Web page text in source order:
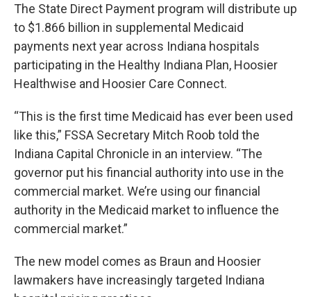
The State Direct Payment program will distribute up
to $1.866 billion in supplemental Medicaid
payments next year across Indiana hospitals
participating in the Healthy Indiana Plan, Hoosier
Healthwise and Hoosier Care Connect.
“This is the first time Medicaid has ever been used
like this,” FSSA Secretary Mitch Roob told the
Indiana Capital Chronicle in an interview. “The
governor put his financial authority into use in the
commercial market. We’re using our financial
authority in the Medicaid market to influence the
commercial market.”
The new model comes as Braun and Hoosier
lawmakers have increasingly targeted Indiana